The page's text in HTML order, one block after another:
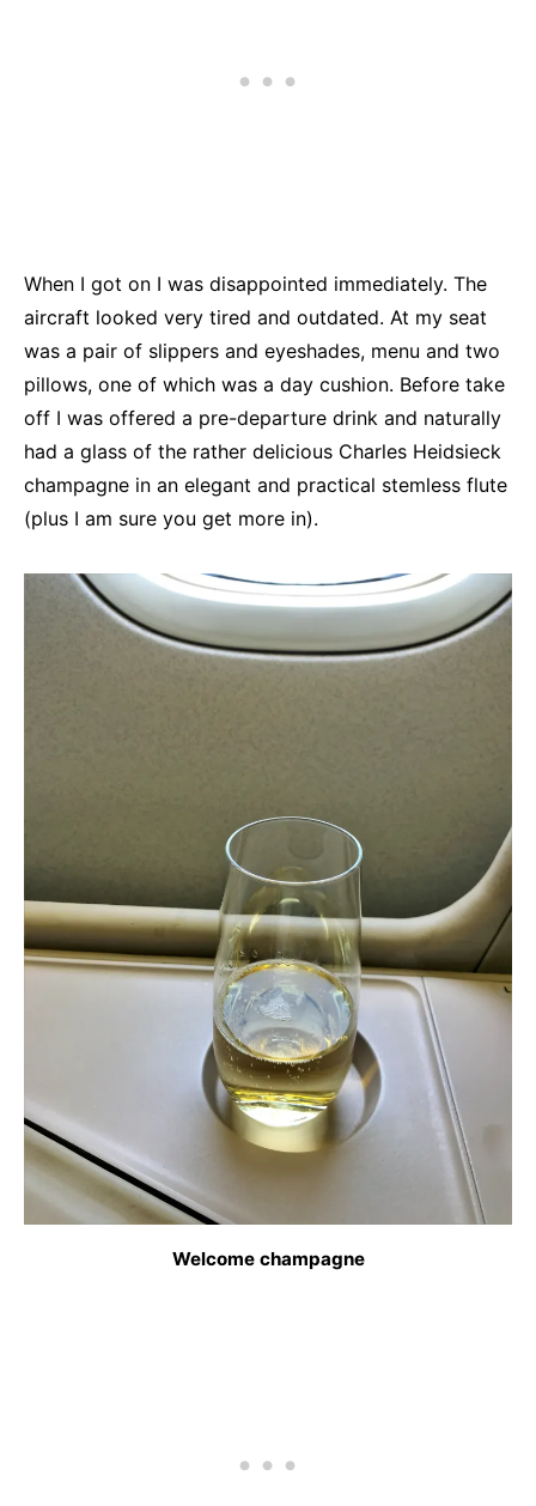
When I got on I was disappointed immediately. The
aircraft looked very tired and outdated. At my seat
was a pair of slippers and eyeshades, menu and two
pillows, one of which was a day cushion. Before take
off I was offered a pre-departure drink and naturally
had a glass of the rather delicious Charles Heidsieck
champagne in an elegant and practical stemless flute
(plus I am sure you get more in).
Welcome champagne